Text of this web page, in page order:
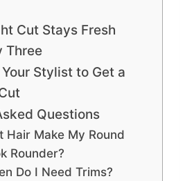
Cut Stays Fresh
Three
Stylist to Get a
Questions
Hair Make My Round
Rounder?
Do I Need Trims?